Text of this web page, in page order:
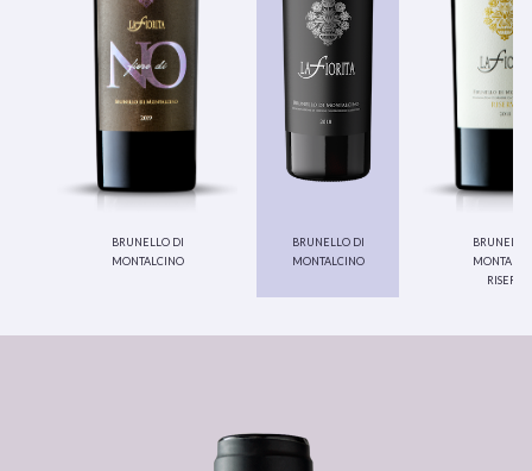
brunello di
montalcino
brunello di
montalcino
brunello
riserva